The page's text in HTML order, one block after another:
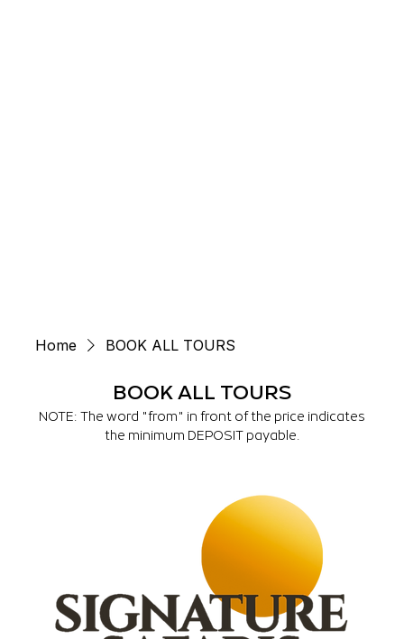
Home BOOK ALL TOURS
BOOK ALL TOURS
NOTE: The word "from" in front of the price indicates
the minimum DEPOSIT payable.